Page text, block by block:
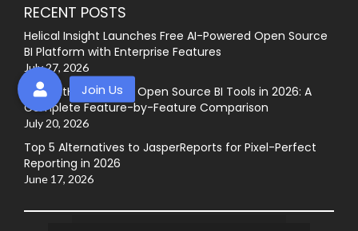
RECENT POSTS
Helical Insight Launches Free AI-Powered Open Source
BI Platform with Enterprise Features
July 27, 2026
Best GitHub-Hosted Open Source BI Tools in 2026: A
Complete Feature-by-Feature Comparison
July 20, 2026
Top 5 Alternatives to JasperReports for Pixel-Perfect
Reporting in 2026
June 17, 2026